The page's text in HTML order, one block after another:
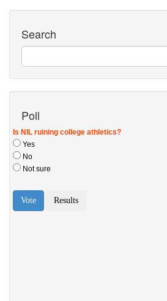
Search
Poll